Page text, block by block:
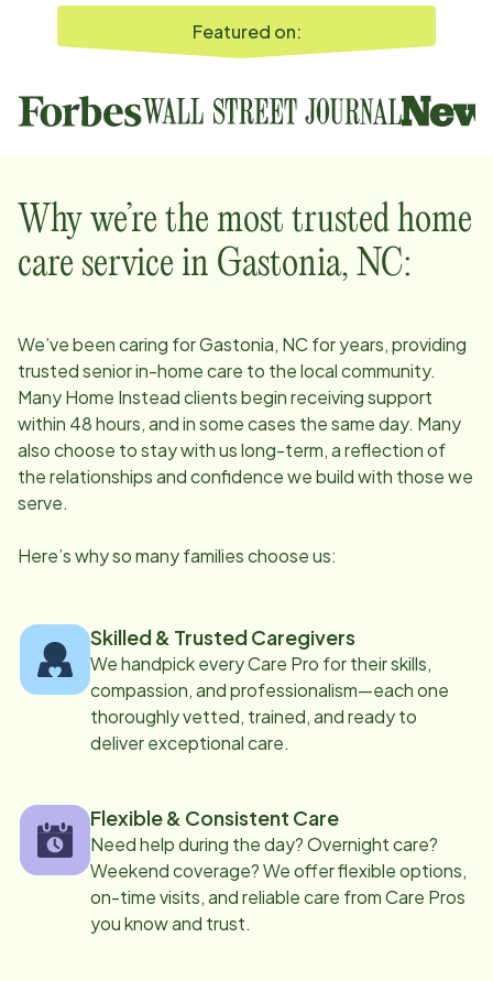
Featured on:
Why we’re the most trusted home
care service in Gastonia, NC:
We’ve been caring forGastonia, NC for years, providing
trusted senior in-home care to the local community.
Many Home Instead clients begin receiving support
within 48 hours, and in some cases the same day. Many
also choose to stay with us long-term, a reflection of
the relationships and confidence we build with those we
serve.
Here’s why so many families choose us:
Skilled & Trusted Caregivers
We handpick every Care Pro for their skills,
compassion, and professionalism—each one
thoroughly vetted, trained, and ready to
deliver exceptional care.
Flexible & Consistent Care
Need help during the day? Overnight care?
Weekend coverage? We offer flexible options,
on-time visits, and reliable care from Care Pros
you know and trust.